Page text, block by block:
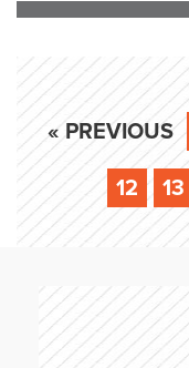
« PREVIOUS
12 13